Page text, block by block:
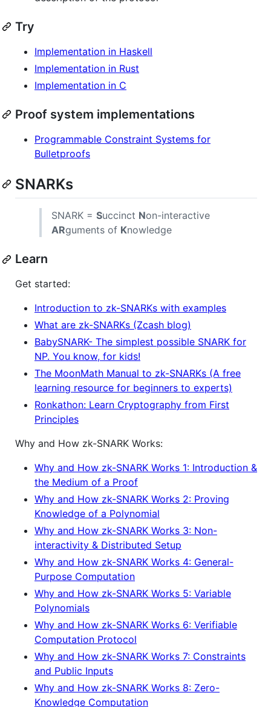
Try
Implementation in Haskell
Implementation in Rust
Implementation in C
Proof system implementations
Programmable Constraint Systems for
Bulletproofs
SNARKs
SNARK = Succinct Non-interactive
ARguments of Knowledge
Learn
Get started:
Introduction to zk-SNARKs with examples
What are zk-SNARKs (Zcash blog)
BabySNARK- The simplest possible SNARK for
NP. You know, for kids!
The MoonMath Manual to zk-SNARKs (A free
learning resource for beginners to experts)
Ronkathon: Learn Cryptography from First
Principles
Why and How zk-SNARK Works:
Why and How zk-SNARK Works 1: Introduction &
the Medium of a Proof
Why and How zk-SNARK Works 2: Proving
Knowledge of a Polynomial
Why and How zk-SNARK Works 3: Non-
interactivity & Distributed Setup
Why and How zk-SNARK Works 4: General-
Purpose Computation
Why and How zk-SNARK Works 5: Variable
Polynomials
Why and How zk-SNARK Works 6: Verifiable
Computation Protocol
Why and How zk-SNARK Works 7: Constraints
and Public Inputs
Why and How zk-SNARK Works 8: Zero-
Knowledge Computation